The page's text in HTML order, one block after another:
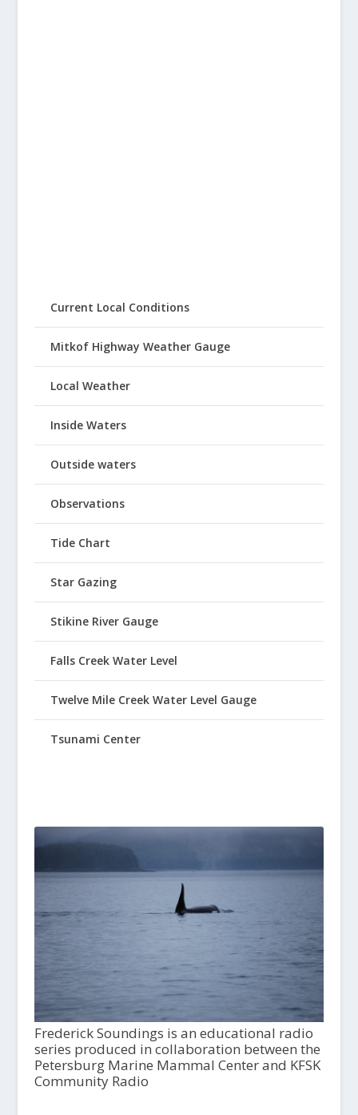
Current Local Conditions
Mitkof Highway Weather Gauge
Local Weather
Inside Waters
Outside waters
Observations
Tide Chart
Star Gazing
Stikine River Gauge
Falls Creek Water Level
Twelve Mile Creek Water Level Gauge
Tsunami Center
Frederick Soundings is an educational radio
series produced in collaboration between the
Petersburg Marine Mammal Center and KFSK
Community Radio